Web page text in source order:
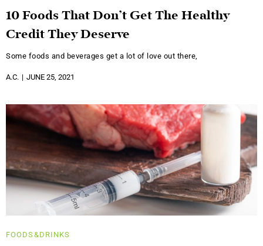
10 Foods That Don’t Get The Healthy
Credit They Deserve
Some foods and beverages get a lot of love out there,
A.C. JUNE 25, 2021
FOODS&DRINKS